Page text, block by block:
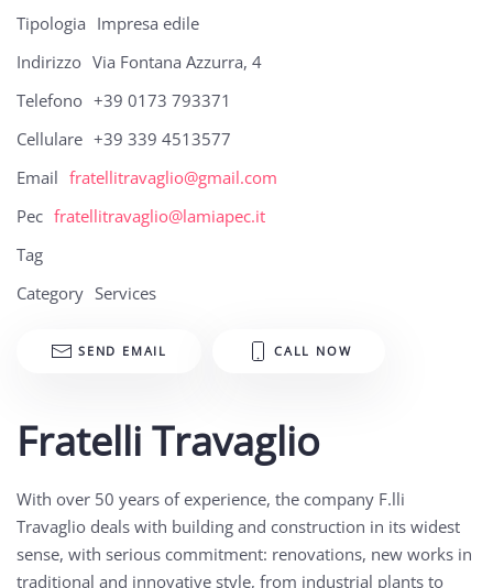
Tipologia Impresa edile
Indirizzo Via Fontana Azzurra, 4
Telefono +39 0173 793371
Cellulare +39 339 4513577
Email fratellitravaglio@gmail.com
Pec fratellitravaglio@lamiapec.it
Tag
Category Services
SEND EMAIL CALL NOW
Fratelli Travaglio
With over 50 years of experience, the company F.lli
Travaglio deals with building and construction in its widest
sense, with serious commitment: renovations, new works in
traditional and innovative style, from industrial plants to